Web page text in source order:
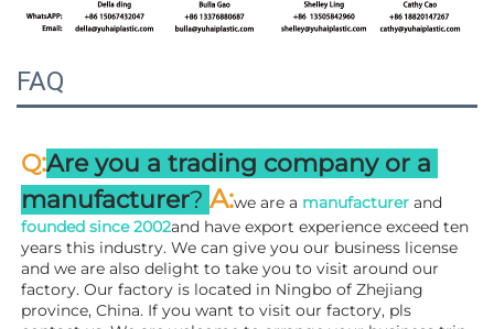
FAQ
Q:Are you a trading company or a
manufacturer? A:we are a manufacturer
founded since 2002and have export experience exceed ten
years this industry. We can give you our business license
and we are also delight to take you to visit around our
factory. Our factory is located in Ningbo of Zhejiang
province, China. If you want to visit our factory, pls